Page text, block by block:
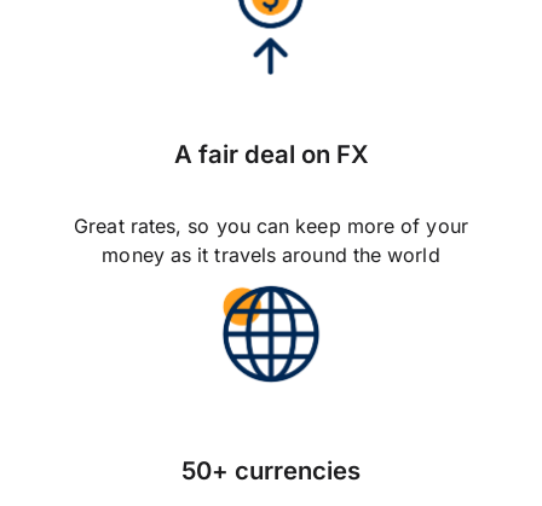
A fair deal on FX
Great rates, so you can keep more of your
money as it travels around the world
50+ currencies